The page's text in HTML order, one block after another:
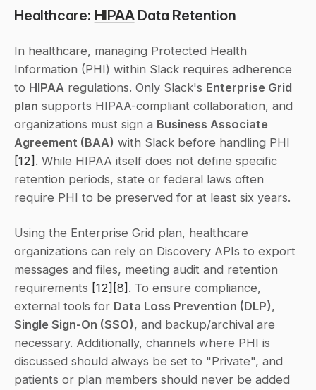
Healthcare: HIPAA Data Retention
In healthcare, managing Protected Health
Information (PHI) within Slack requires adherence
to HIPAA regulations. Only Slack's Enterprise Grid
plan supports HIPAA-compliant collaboration, and
organizations must sign a Business Associate
Agreement (BAA)
[12] . While HIPAA itself does not define specific
retention periods, state or federal laws often
require PHI to be preserved for at least six years.
Using the Enterprise Grid plan, healthcare
organizations can rely on Discovery APIs to export
messages and files, meeting audit and retention
requirements [12] [8] . To ensure compliance,
external tools for Data Loss Prevention (DLP)
Single Sign-On (SSO), and backup/archival are
necessary. Additionally, channels where PHI is
discussed should always be set to "Private", and
patients or plan members should never be added